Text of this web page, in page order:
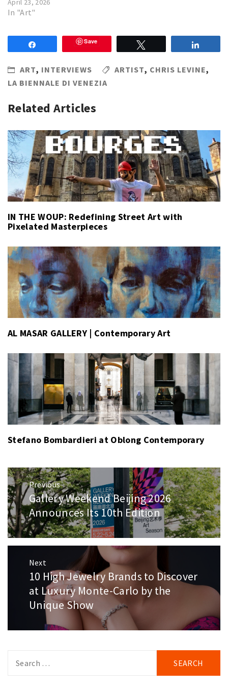
April 23, 2026
In "Art"
Save
ART, INTERVIEWS ARTIST, CHRIS LEVINE,
LA BIENNALE DI VENEZIA
Related Articles
IN THE WOUP: Redefining Street Art with
Pixelated Masterpieces
AL MASAR GALLERY | Contemporary Art
Stefano Bombardieri at Oblong Contemporary
Post
navigation
Previous
Previous
post:
Gallery Weekend Beijing 2026
Announces Its 10th Edition
Next
Next
post:
10 High Jewelry Brands to Discover
at Luxury Monte-Carlo by the
Unique Show
for: